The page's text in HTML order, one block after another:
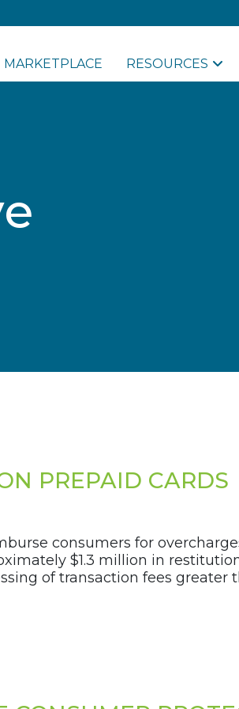
MARKETPLACE RESOURCES
PREPAID CARDS
consumers for
$1.3 million in
of transaction fees greater